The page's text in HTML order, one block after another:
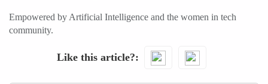
Empowered by Artificial Intelligence and the women in tech
community.
Like this article?